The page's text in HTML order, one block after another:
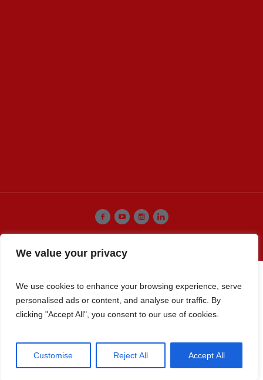
We value your privacy
We use cookies to enhance your browsing experience, serve
personalised ads or content, and analyse our traffic. By
clicking "Accept All", you consent to our use of cookies.
Customise Reject All Accept All